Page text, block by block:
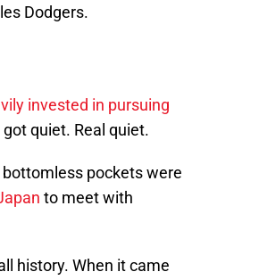
Dodgers.
invested in pursuing
quiet. Real quiet.
pockets were
to meet with
history. When it came